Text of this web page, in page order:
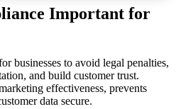
Important for
businesses to avoid legal penalties,
and build customer trust.
effectiveness, prevents
data secure.